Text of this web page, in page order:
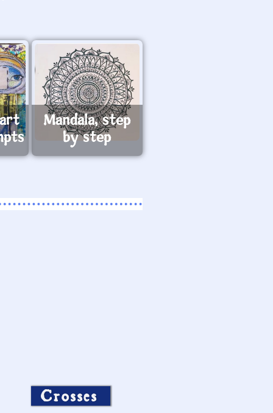
Mandala, step
by step
Crosses